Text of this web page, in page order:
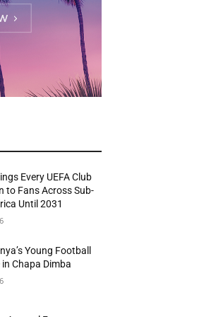
Every UEFA Club
to Fans Across Sub-
Until 2031
Young Football
Chapa Dimba